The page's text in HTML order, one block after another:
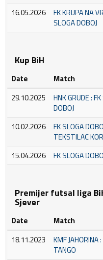
16.05.2026
FK KRUPA NA
SLOGA DOBOJ
Kup BiH
Date Match
29.10.2025
HNK GRUDE :
DOBOJ
10.02.2026
FK SLOGA
TEKSTILAC
15.04.2026
FK SLOGA
Premijer futsal liga
Sjever
Date Match
18.11.2023
KMF JAHORINA
TANGO